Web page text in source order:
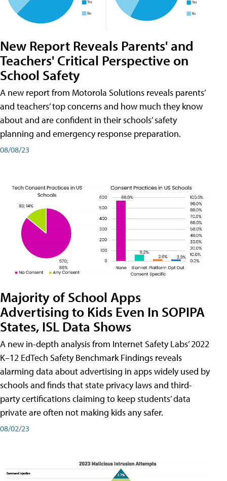
New Report Reveals Parents' and
Teachers' Critical Perspective on
School Safety
A new report from Motorola Solutions reveals parents’
and teachers’ top concerns and how much they know
about and are confident in their schools’ safety
planning and emergency response preparation.
08/08/23
Majority of School Apps
Advertising to Kids Even In SOPIPA
States, ISL Data Shows
A new in-depth analysis from Internet Safety Labs’ 2022
K–12 EdTech Safety Benchmark Findings reveals
alarming data about advertising in apps widely used by
schools and finds that state privacy laws and third-
party certifications claiming to keep students’ data
private are often not making kids any safer.
08/02/23